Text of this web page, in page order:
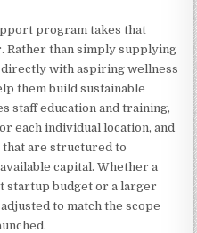
program takes that
Rather than simply supplying
with aspiring wellness
them build sustainable
staff education and training,
each individual location, and
are structured to
capital. Whether a
startup budget or a larger
to match the scope